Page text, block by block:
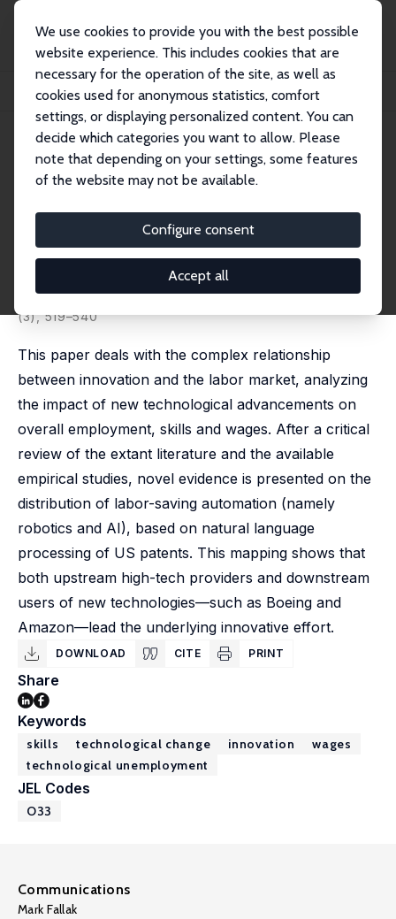
We use cookies to provide you with the best possible
website experience. This includes cookies that are
necessary for the operation of the site, as well as
cookies used for anonymous statistics, comfort
settings, or displaying personalized content. You can
decide which categories you want to allow. Please
note that depending on your settings, some features
of the website may not be available.
Configure consent
Accept all
Publications
IZA Discussion Papers
Innovation and the Labor Market: Theory, Evidence and Challenges
IZA Discussion Paper No. 16199 May 2023
Innovation and the Labor
Market: Theory, Evidence and
Challenges
Daniele Moschella
Marco Vivarelli
(3), 519–540
This paper deals with the complex relationship
between innovation and the labor market, analyzing
the impact of new technological advancements on
overall employment, skills and wages. After a critical
review of the extant literature and the available
empirical studies, novel evidence is presented on the
distribution of labor-saving automation (namely
robotics and AI), based on natural language
processing of US patents. This mapping shows that
both upstream high-tech providers and downstream
users of new technologies—such as Boeing and
Amazon—lead the underlying innovative effort.
DOWNLOAD CITE PRINT
Share
Keywords
skills technological change innovation
wages
technological unemployment
JEL Codes
O33
Communications
Mark Fallak